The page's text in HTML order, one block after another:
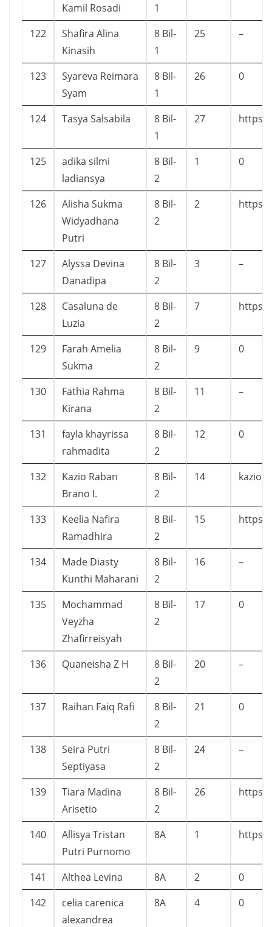
Kamil Rosadi
1
122
Shafira Alina
Kinasih
8 Bil-
1
25 –
123
Syareva Reimara
Syam
8 Bil-
1
26 0
124 Tasya Salsabila
8 Bil-
1
27
125
adika silmi
ladiansya
8 Bil-
2
1 0
126
Alisha Sukma
Widyadhana
Putri
8 Bil-
2
2
127
Alyssa Devina
Danadipa
8 Bil-
2
3 –
128
Casaluna de
Luzia
8 Bil-
2
7
129
Farah Amelia
Sukma
8 Bil-
2
9 0
130
Fathia Rahma
Kirana
8 Bil-
2
11 –
131
fayla khayrissa
rahmadita
8 Bil-
2
12 0
132
Kazio Raban
Brano I.
8 Bil-
2
14
133
Keelia Nafira
Ramadhira
8 Bil-
2
15
134
Made Diasty
Kunthi Maharani
8 Bil-
2
16 –
135
Mochammad
Veyzha
Zhafirreisyah
8 Bil-
2
17 0
136 Quaneisha Z H
8 Bil-
2
20 –
137 Raihan Faiq Rafi
8 Bil-
2
21 0
138
Seira Putri
Septiyasa
8 Bil-
2
24 –
139
Tiara Madina
Arisetio
8 Bil-
2
26
140
Allisya Tristan
Putri Purnomo
8A 1
141 Althea Levina 8A 2
0
142
celia carenica
alexandrea
8A 4 0